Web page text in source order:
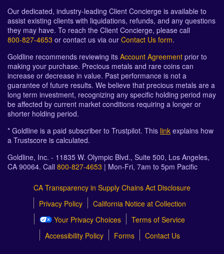
Our dedicated, industry-leading Client Concierge is available to
assist existing clients with liquidations, refunds, and any questions
they may have. To reach the Client Concierge, please call
800-827-4653 or contact us via our Contact Us form.
Goldline recommends reviewing its Account Agreement prior to
making your purchase. Precious metals and rare coins can
increase or decrease in value. Past performance is not a
guarantee of future results. We believe that precious metals are a
long term investment, recognizing any specific holding period may
be affected by current market conditions requiring a longer or
shorter holding period.
* Goldline is a paid subscriber to Trustpilot. This link explains how
a Trustscore is calculated.
Goldline, Inc. - 11835 W. Olympic Blvd., Suite 500, Los Angeles,
CA 90064. Call 800-827-4653 | Mon-Fri, 7am to 5pm Pacific
CA Transparency in Supply Chains Act Disclosure
Privacy Policy
California Notice at Collection
Your Privacy Choices
Terms of Service
Accessibility Policy
Forms Contact Us